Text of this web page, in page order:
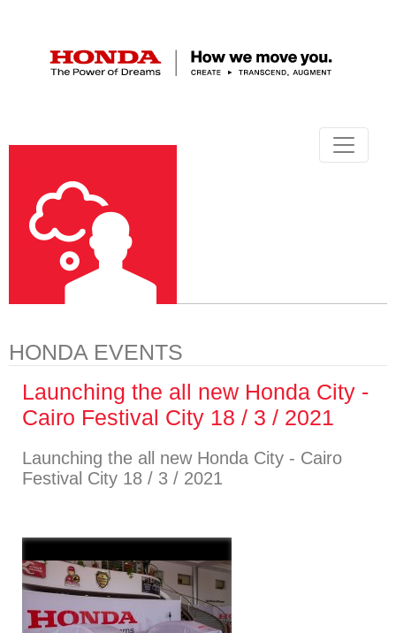
HONDA EVENTS
Launching the all new Honda City -
Cairo Festival City 18 / 3 / 2021
Launching the all new Honda City - Cairo
Festival City 18 / 3 / 2021